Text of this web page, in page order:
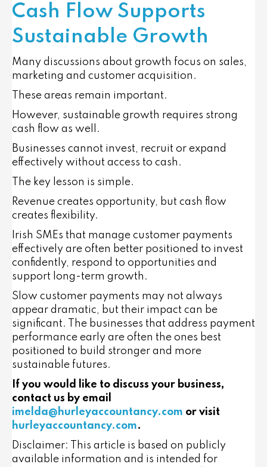
Cash Flow Supports
Sustainable Growth
Many discussions about growth focus on sales,
marketing and customer acquisition.
These areas remain important.
However, sustainable growth requires strong
cash flow as well.
Businesses cannot invest, recruit or expand
effectively without access to cash.
The key lesson is simple.
Revenue creates opportunity, but cash flow
creates flexibility.
Irish SMEs that manage customer payments
effectively are often better positioned to invest
confidently, respond to opportunities and
support long-term growth.
Slow customer payments may not always
appear dramatic, but their impact can be
significant. The businesses that address payment
performance early are often the ones best
positioned to build stronger and more
sustainable futures.
If you would like to discuss your business,
contact us by email
imelda@hurleyaccountancy.com or visit
hurleyaccountancy.com.
Disclaimer: This article is based on publicly
available information and is intended for